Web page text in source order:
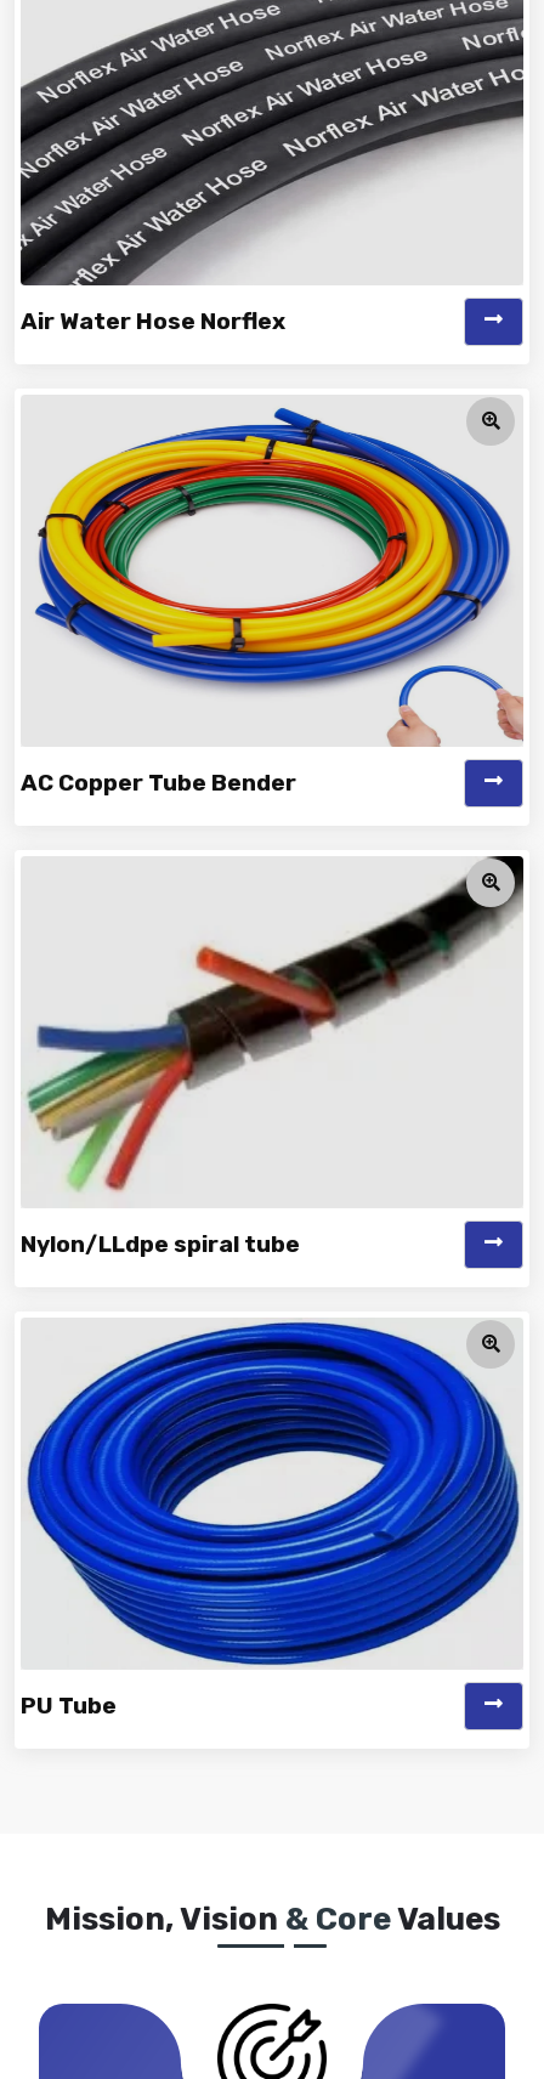
Manufacturer and Suppliers offe...
Vinayak is a Top Rated and Best Air Water Hose Norflex
Manufacturer and Supplier...
Air Water Hose Norflex
Vinayak is a Top Rated and Best AC Copper Tube
Bender Manufacturer and Suppliers...
AC Copper Tube Bender
Vinayak is a Top Rated and Best Nylon/LLDPE Spiral Tube
Manufacturer and Supplie...
Nylon/LLdpe spiral tube
PU Tube
Mission, Vision & CoreValues